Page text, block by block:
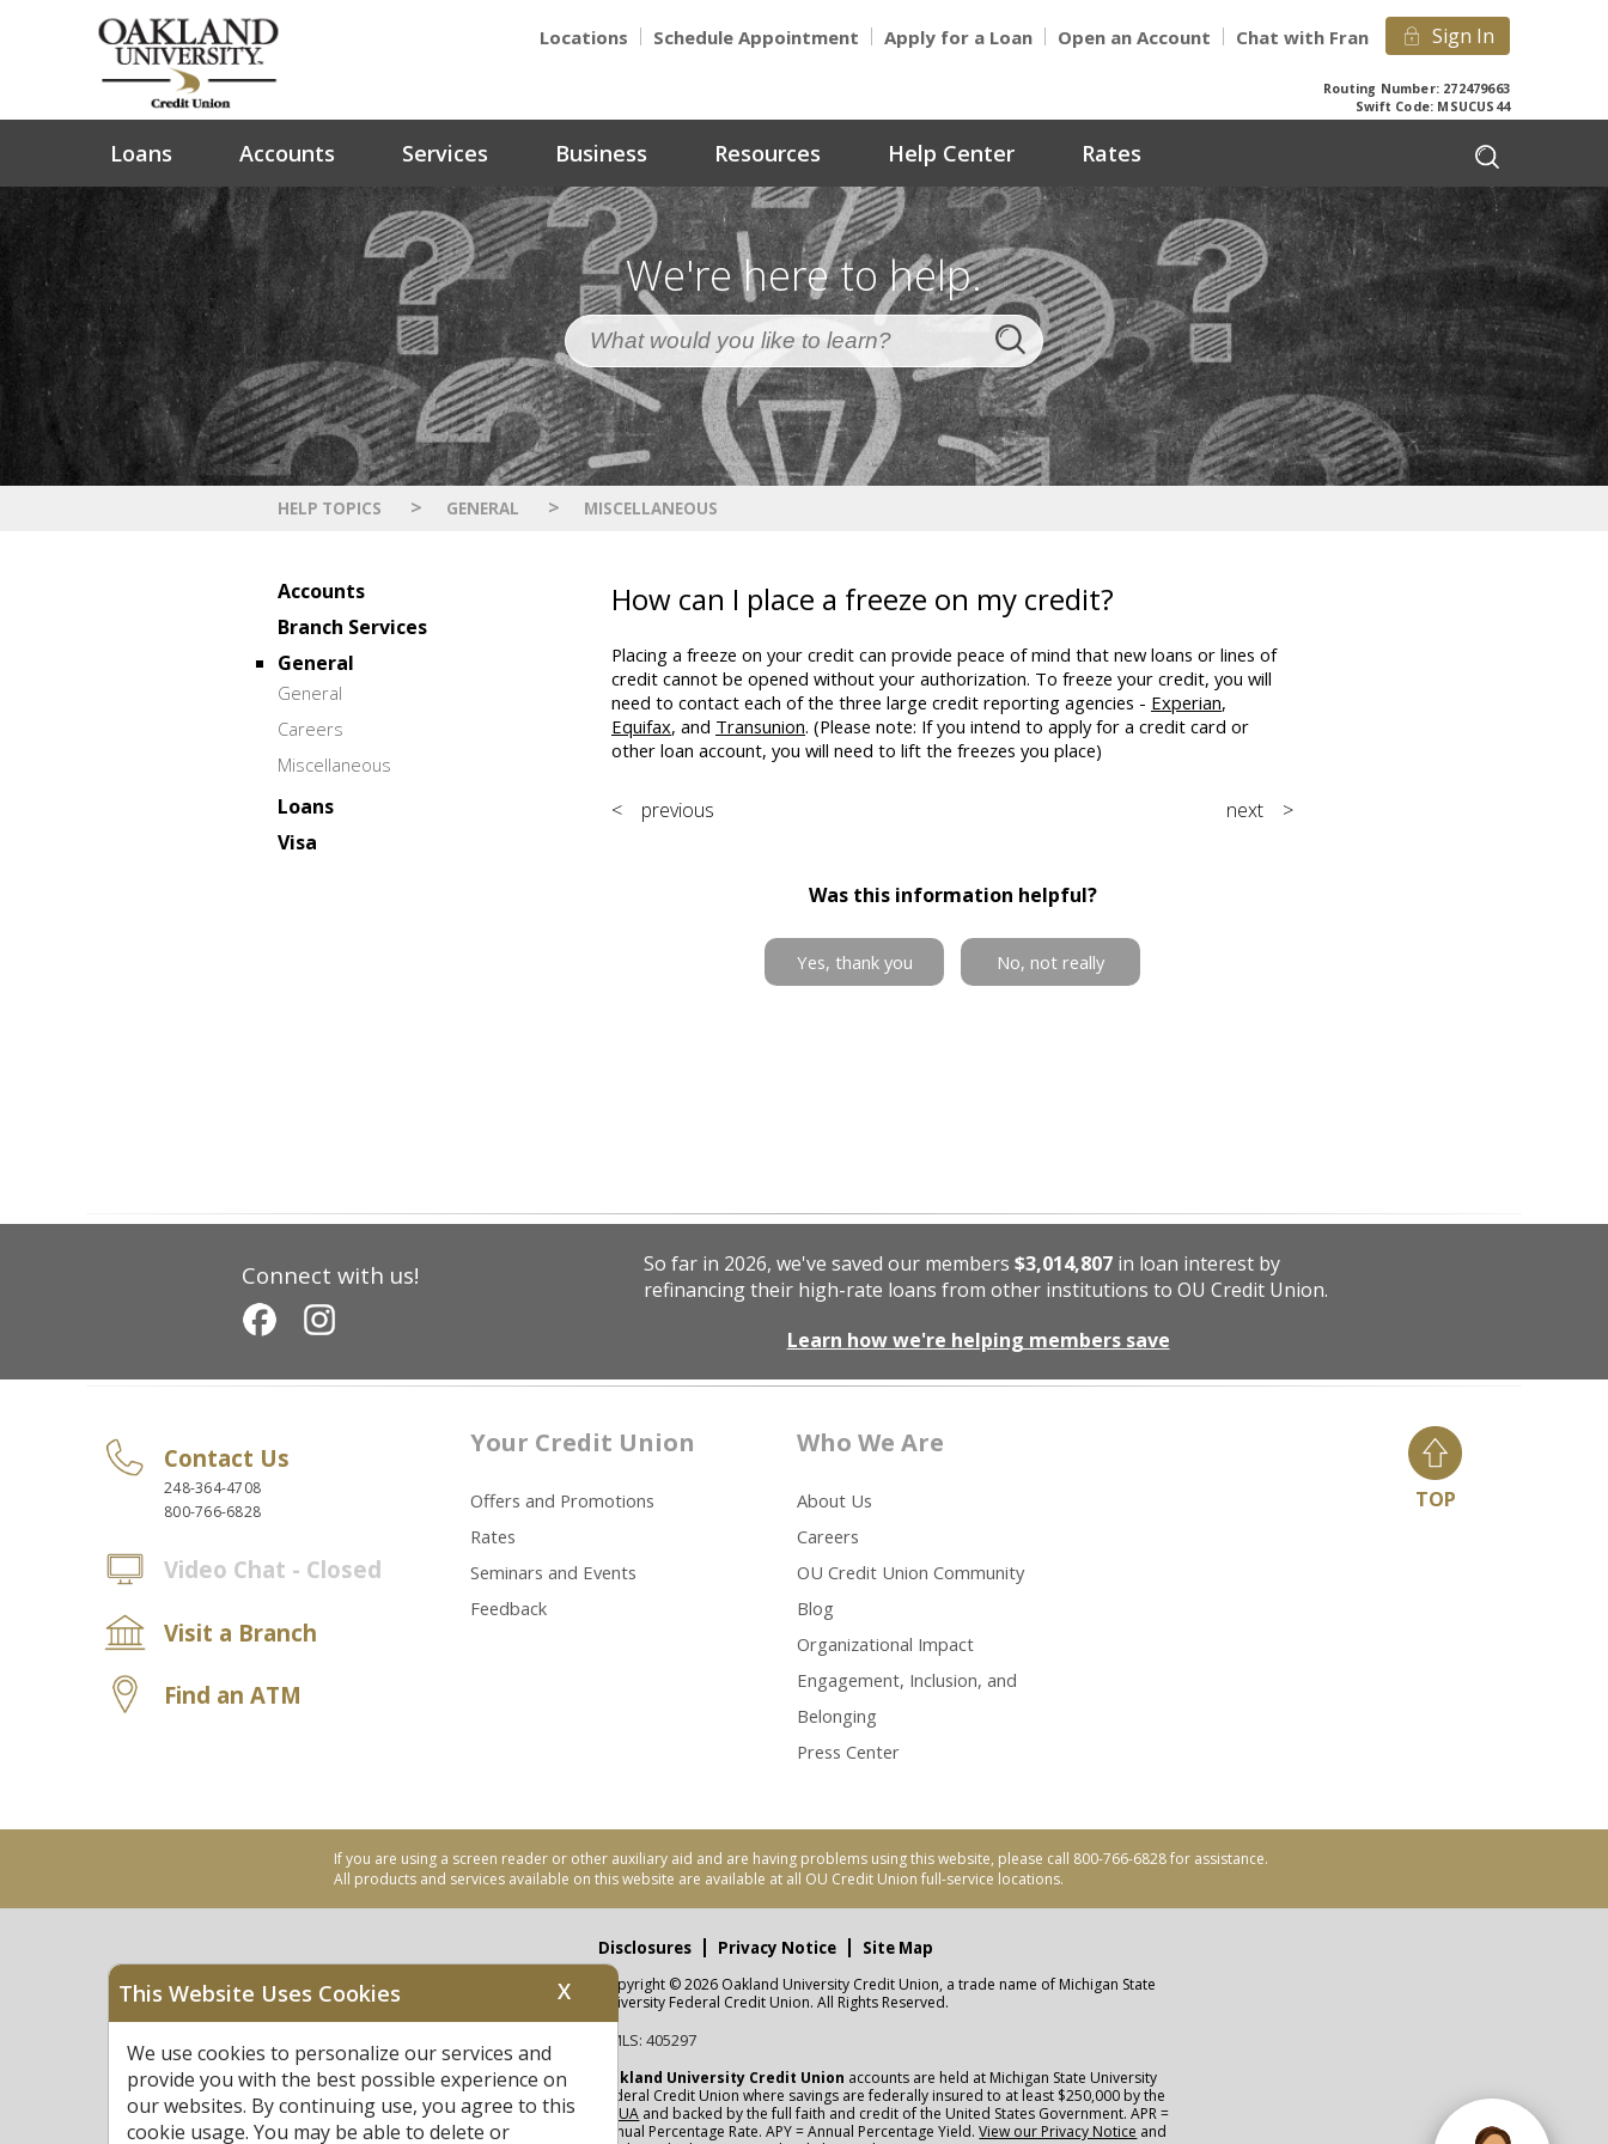
Locations Schedule Appointment Apply for a Loan Open an Account Chat with Fran Sign In
Routing Number: 272479663
Swift Code: MSUCUS44
Loans Accounts Services Business Resources Help Center Rates
We're here to help.
HELP TOPICS > GENERAL > MISCELLANEOUS
Accounts
Branch Services
General
General
Careers
Miscellaneous
Loans
Visa
How can I place a freeze on my credit?
Placing a freeze on your credit can provide peace of mind that new loans or lines of
credit cannot be opened without your authorization. To freeze your credit, you will
need to contact each of the three large credit reporting agencies - Experian,
Equifax, and Transunion. (Please note: If you intend to apply for a credit card or
other loan account, you will need to lift the freezes you place)
< previous next >
Was this information helpful?
Yes, thank you No, not really
Connect with us! So far in 2026, we've saved our members $3,014,807in loan interest by
refinancing their high-rate loans from other institutions to OU Credit Union.
Learn how we're helping members save
Contact Us
248-364-4708
800-766-6828
Video Chat - Closed
Visit a Branch
Find an ATM
Your Credit Union
Offers and Promotions
Rates
Seminars and Events
Feedback
Who We Are
About Us
Careers
OU Credit Union Community
Blog
Organizational Impact
Engagement, Inclusion, and
Belonging
Press Center
TOP
If you are using a screen reader or other auxiliary aid and are having problems using this website, please call 800-766-6828 for assistance.
All products and services available on this website are available at all OU Credit Union full-service locations.
Equal Housing Opportunity
Federally Insured by NCUA
Disclosures Privacy Notice Site Map
Copyright © 2026 Oakland University Credit Union, a trade name of Michigan State
University Federal Credit Union. All Rights Reserved.
NMLS: 405297
Oakland University Credit Union accounts are held at Michigan State University
Federal Credit Union where savings are federally insured to at least $250,000 by the
NCUA and backed by the full faith and credit of the United States Government. APR =
Annual Percentage Rate. APY = Annual Percentage Yield.View our Privacy Notice and
This Website Uses Cookies X
We use cookies to personalize our services and
provide you with the best possible experience on
our websites. By continuing use, you agree to this
cookie usage. You may be able to delete or